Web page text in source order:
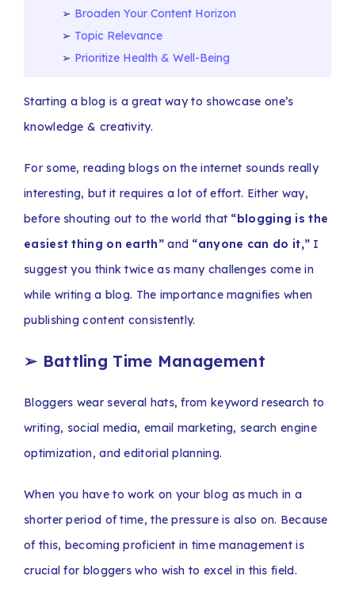
Broaden Your Content Horizon
Topic Relevance
Prioritize Health & Well-Being
Starting a blog is a great way to showcase one’s
knowledge & creativity.
For some, reading blogs on the internet sounds really
interesting, but it requires a lot of effort. Either way,
before shouting out to the world that “blogging is the
easiest thing on earth”and “anyone can do it,” I
suggest you think twice as many challenges come in
while writing a blog. The importance magnifies when
publishing content consistently.
➢ Battling Time Management
Bloggers wear several hats, from keyword research to
writing, social media, email marketing, search engine
optimization, and editorial planning.
When you have to work on your blog as much in a
shorter period of time, the pressure is also on. Because
of this, becoming proficient in time management is
crucial for bloggers who wish to excel in this field.